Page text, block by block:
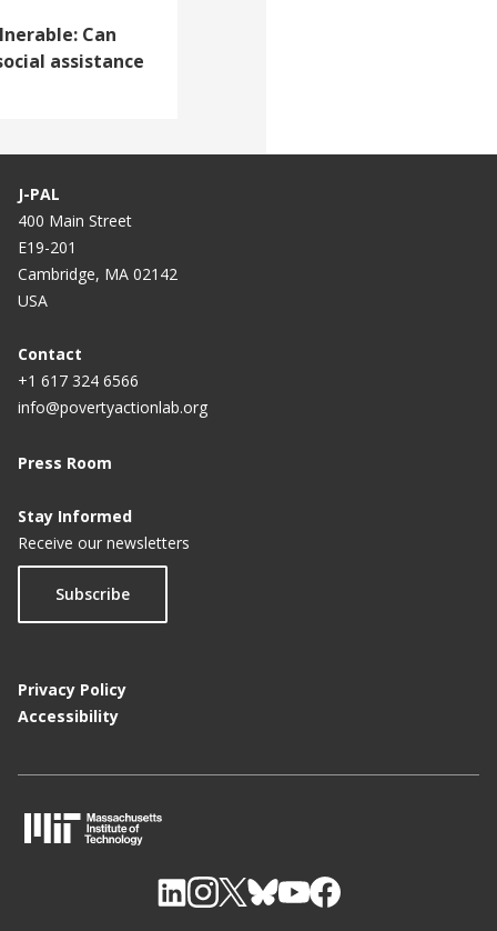
Can
assistance
J-PAL
400 Main Street
E19-201
Cambridge, MA 02142
USA
Contact
+1 617 324 6566
info@povertyactionlab.org
Press Room
Stay Informed
Receive our newsletters
Subscribe
Privacy Policy
Accessibility
I